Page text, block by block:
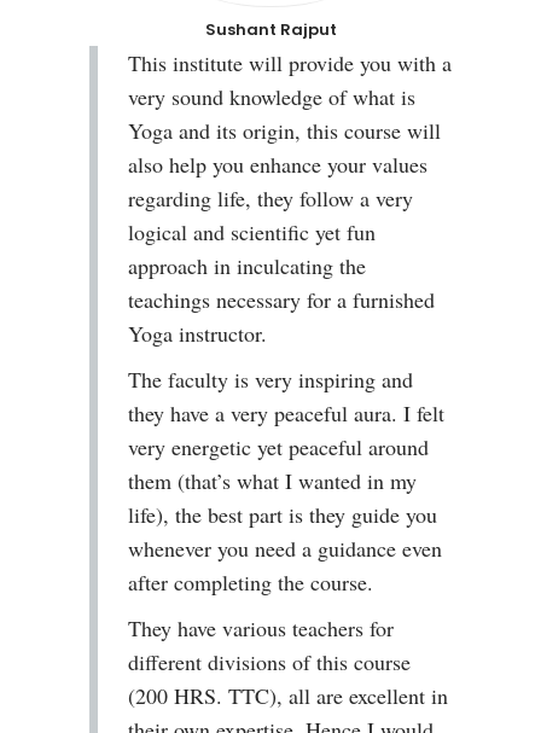
Sushant Rajput
This institute will provide you with a
very sound knowledge of what is
Yoga and its origin, this course will
also help you enhance your values
regarding life, they follow a very
logical and scientific yet fun
approach in inculcating the
teachings necessary for a furnished
Yoga instructor.
The faculty is very inspiring and
they have a very peaceful aura. I felt
very energetic yet peaceful around
them (that’s what I wanted in my
life), the best part is they guide you
whenever you need a guidance even
after completing the course.
They have various teachers for
different divisions of this course
(200 HRS. TTC), all are excellent in